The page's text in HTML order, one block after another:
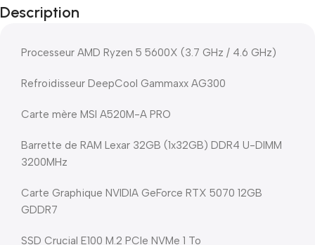
Description
Processeur AMD Ryzen 5 5600X (3.7 GHz / 4.6 GHz)
Refroidisseur DeepCool Gammaxx AG300
Carte mère MSI A520M-A PRO
Barrette de RAM Lexar 32GB (1x32GB) DDR4 U-DIMM
3200MHz
Carte Graphique NVIDIA GeForce RTX 5070 12GB
GDDR7
SSD Crucial E100 M.2 PCIe NVMe 1 To